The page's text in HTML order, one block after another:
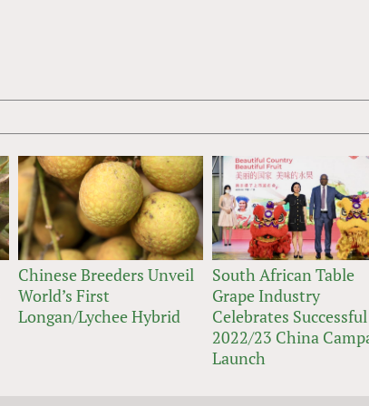
Chinese Breeders Unveil
World’s First
Longan/Lychee Hybrid
South African Table
Grape Industry
Celebrates Successful
2022/23 China
Launch